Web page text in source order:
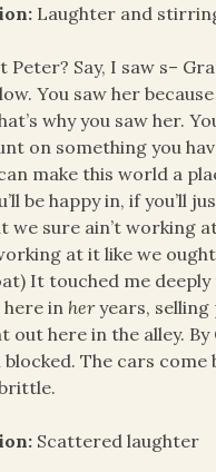
Laughter and
Peter? Say, I saw s–
You saw her
why you saw her.
on something you
make this world a
be happy in, if you’ll
we sure ain’t working
at it like we
It touched me deeply
in heryears, selling
out here in the alley. By
blocked. The cars come
Scattered laughter